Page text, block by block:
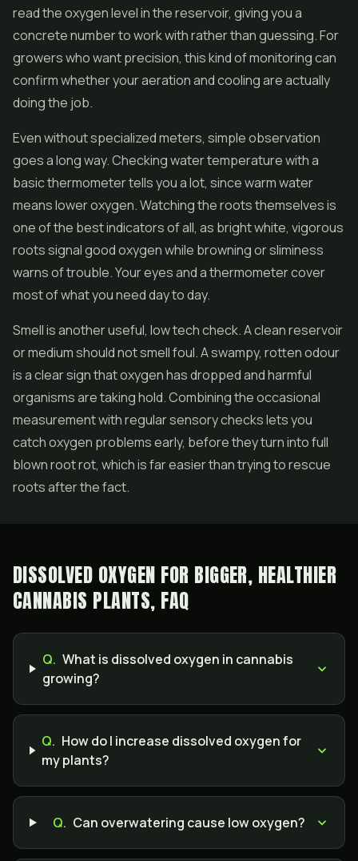
read the oxygen level in the reservoir, giving you a
concrete number to work with rather than guessing. For
growers who want precision, this kind of monitoring can
confirm whether your aeration and cooling are actually
doing the job.
Even without specialized meters, simple observation
goes a long way. Checking water temperature with a
basic thermometer tells you a lot, since warm water
means lower oxygen. Watching the roots themselves is
one of the best indicators of all, as bright white, vigorous
roots signal good oxygen while browning or sliminess
warns of trouble. Your eyes and a thermometer cover
most of what you need day to day.
Smell is another useful, low tech check. A clean reservoir
or medium should not smell foul. A swampy, rotten odour
is a clear sign that oxygen has dropped and harmful
organisms are taking hold. Combining the occasional
measurement with regular sensory checks lets you
catch oxygen problems early, before they turn into full
blown root rot, which is far easier than trying to rescue
roots after the fact.
DISSOLVED OXYGEN FOR BIGGER, HEALTHIER
CANNABIS PLANTS, FAQ
Q. What is dissolved oxygen in cannabis
growing?
Q. How do I increase dissolved oxygen for
my plants?
Q. Can overwatering cause low oxygen?